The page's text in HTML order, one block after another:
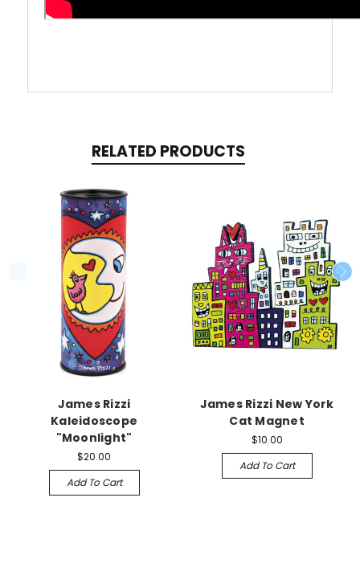
RELATED PRODUCTS
James Rizzi
Kaleidoscope
"Moonlight"
$20.00
Add To Cart
James Rizzi New York
Cat Magnet
$10.00
Add To Cart